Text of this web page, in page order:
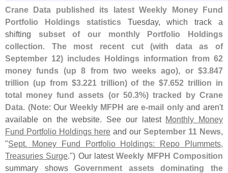
Crane Data published its latest Weekly Money Fund
Portfolio Holdings statisticsTuesday, which track a
shifting subset of our monthly Portfolio Holdings
collection
The most recent cut (with data as of
September 12) includes Holdings information from 62
money funds (up 8 from two weeks ago), or $3.847
trillion (up from $3. 221 trillion) of the $7.652 trillion in
total money fund assets (or 50. 3%) tracked by Crane
Data . (Note: Our Weekly MFPH aree-mail onlyand aren't
available on the website. See our latest Monthly Money
Fund Portfolio Holdings here and our September 11 News
"Sept. Money Fund Portfolio Holdings: Repo Plummets,
Treasuries Surge .") Our latestWeekly MFPH Composition
summary showsGovernment assets dominating the